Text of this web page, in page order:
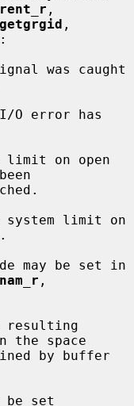
,
getgrgid
:
,
the space